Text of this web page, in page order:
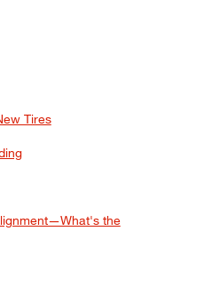
Tires
the